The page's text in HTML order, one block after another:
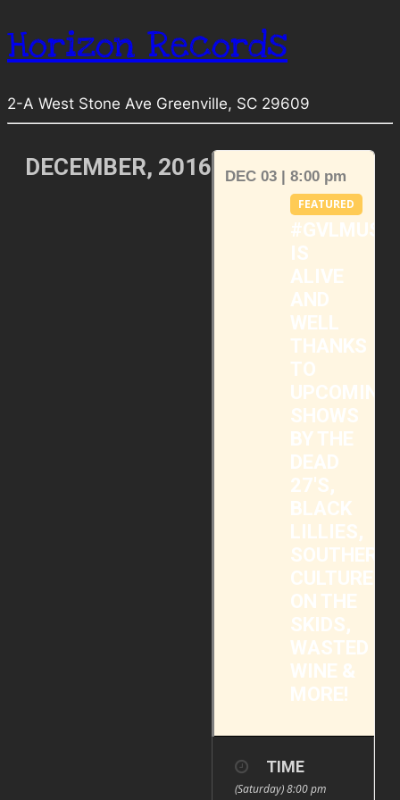
Horizon Records
2-A West Stone Ave Greenville, SC 29609
DECEMBER, 2016 DEC 03 | 8:00 pm
FEATURED
#GVLMUSIC
IS
ALIVE
AND
WELL
THANKS
TO
UPCOMING
SHOWS
BY THE
DEAD
27'S,
BLACK
LILLIES,
SOUTHERN
CULTURE
ON THE
SKIDS,
WASTED
WINE &
MORE!
TIME
(Saturday) 8:00 pm